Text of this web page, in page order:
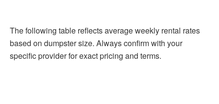
The following table reflects average weekly rental rates
based on dumpster size. Always confirm with your
specific provider for exact pricing and terms.